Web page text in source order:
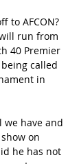
to AFCON?
run from
40 Premier
called
in
we have and
on
he has not